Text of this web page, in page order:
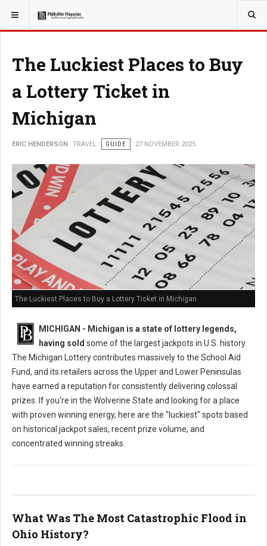
YOU ARE HERE: TRAVEL
The Luckiest Places to Buy
a Lottery Ticket in
Michigan
ERIC HENDERSON TRAVEL GUIDE 27 NOVEMBER 2025
The Luckiest Places to Buy a Lottery Ticket in Michigan
MICHIGAN - Michigan is a state of lottery legends,
having sold some of the largest jackpots in U.S. history.
The Michigan Lottery contributes massively to the School Aid
Fund, and its retailers across the Upper and Lower Peninsulas
have earned a reputation for consistently delivering colossal
prizes. If you're in the Wolverine State and looking for a place
with proven winning energy, here are the "luckiest" spots based
on historical jackpot sales, recent prize volume, and
concentrated winning streaks.
What Was The Most Catastrophic Flood in
Ohio History?